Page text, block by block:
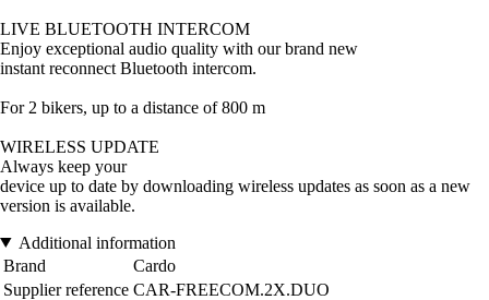
LIVE BLUETOOTH INTERCOM
Enjoy exceptional audio quality with our brand new
instant reconnect Bluetooth intercom.
For 2 bikers, up to a distance of 800 m
WIRELESS UPDATE
Always keep your
device up to date by downloading wireless updates as soon as a new
version is available.
Additional information
Brand
Cardo
Supplier reference CAR-FREECOM.2X.DUO